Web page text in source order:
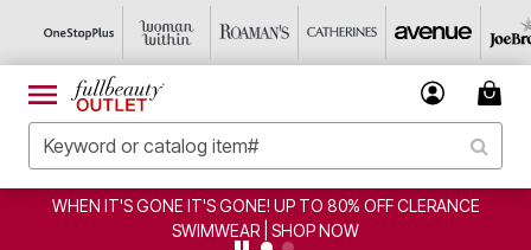
WHEN IT'S GONE IT'S GONE! UP TO 80% OFF CLERANCE
SWIMWEAR | SHOP NOW